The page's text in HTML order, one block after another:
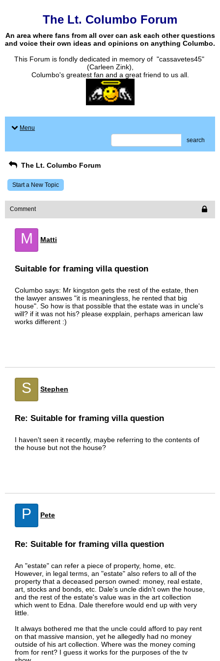
The Lt. Columbo Forum
An area where fans from all over can ask each other questions
and voice their own ideas and opinions on anything Columbo.
This Forum is fondly dedicated in memory of "cassavetes45"
(Carleen Zink),
Columbo's greatest fan and a great friend to us all.
Menu
search
The Lt. Columbo Forum
Start a New Topic
Comment
M Matti
Suitable for framing villa question
Columbo says: Mr kingston gets the rest of the estate, then
the lawyer answes "it is meaningless, he rented that big
house". So how is that possible that the estate was in uncle's
will? if it was not his? please expplain, perhaps american law
works different :)
S Stephen
Re: Suitable for framing villa question
I haven't seen it recently, maybe referring to the contents of
the house but not the house?
P Pete
Re: Suitable for framing villa question
An "estate" can refer a piece of property, home, etc.
However, in legal terms, an "estate" also refers to all of the
property that a deceased person owned: money, real estate,
art, stocks and bonds, etc. Dale's uncle didn't own the house,
and the rest of the estate's value was in the art collection
which went to Edna. Dale therefore would end up with very
little.
It always bothered me that the uncle could afford to pay rent
on that massive mansion, yet he allegedly had no money
outside of his art collection. Where was the money coming
from for rent? I guess it works for the purposes of the tv